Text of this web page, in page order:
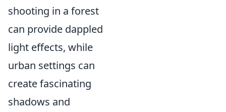
shooting in a forest
can provide dappled
light effects, while
urban settings can
create fascinating
shadows and